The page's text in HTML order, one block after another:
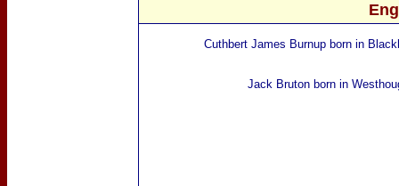
Cuthbert James Burnupborn in
Jack Brutonborn in